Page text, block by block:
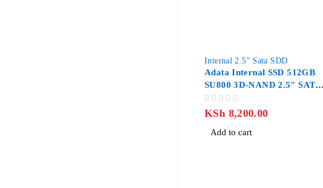
Internal 2.5" Sata SDD
Adata Internal SSD 512GB
SU800 3D-NAND 2.5" SATA
III
KSh 8,200.00
Add to cart